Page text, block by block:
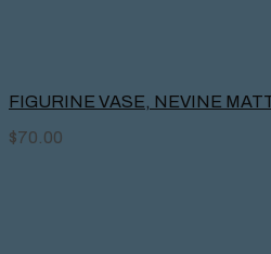
FIGURINE VASE, NEVINE
$70.00